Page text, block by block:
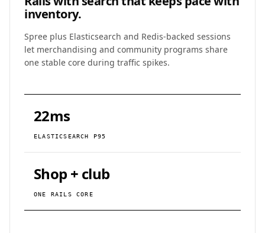
inventory.
Spree plus Elasticsearch and Redis-backed sessions
let merchandising and community programs share
one stable core during traffic spikes.
ELASTICSEARCH P95
22ms
ONE RAILS CORE
Shop + club